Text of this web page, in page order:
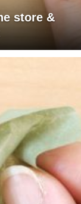
store &